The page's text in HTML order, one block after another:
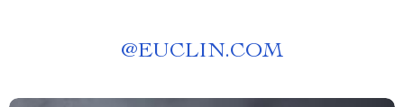
@EUCLIN.COM